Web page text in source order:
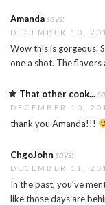
Amandasays:
DECEMBER 10,
Wow this is gorgeous.
one a shot. The flavors
That other cook...
DECEMBER 10,
thank you Amanda!!!
ChgoJohn says:
DECEMBER 11,
In the past, you’ve
like those days are